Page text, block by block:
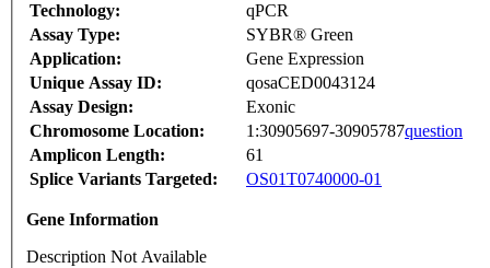
Technology:
qPCR
Assay Type:
SYBR® Green
Application:
Gene Expression
Unique Assay ID:
qosaCED0043124
Assay Design:
Exonic
Chromosome Location:
1:30905697-30905787question
Amplicon Length:
61
Splice Variants Targeted:
OS01T0740000-01
Gene Information
Description Not Available